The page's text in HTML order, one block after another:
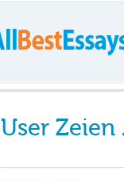
User Zeien